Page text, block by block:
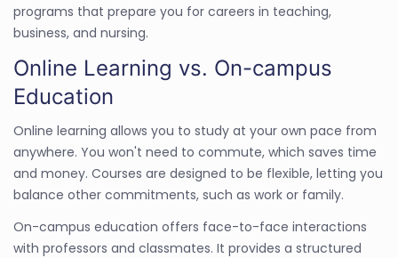
programs that prepare you for careers in teaching,
business, and nursing.
Online Learning vs. On-campus
Education
Online learning allows you to study at your own pace from
anywhere. You won't need to commute, which saves time
and money. Courses are designed to be flexible, letting you
balance other commitments, such as work or family.
On-campus education offers face-to-face interactions
with professors and classmates. It provides a structured